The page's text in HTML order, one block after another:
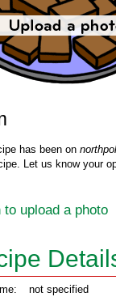
has been on
Let us know your
to upload a photo
not specified